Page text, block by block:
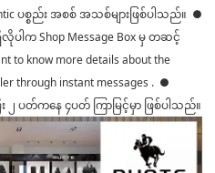
ပစ္စည်း အစစ် အသစ်များဖြစ်ပါသည်။ ●
ါက Shop Message Box မှ တဆင့်
to know more details about the
through instant messages . ●
၂ ပတ်ကနေ ၄ပတ် ကြာမြင့်မှာ ဖြစ်ပါသည်။